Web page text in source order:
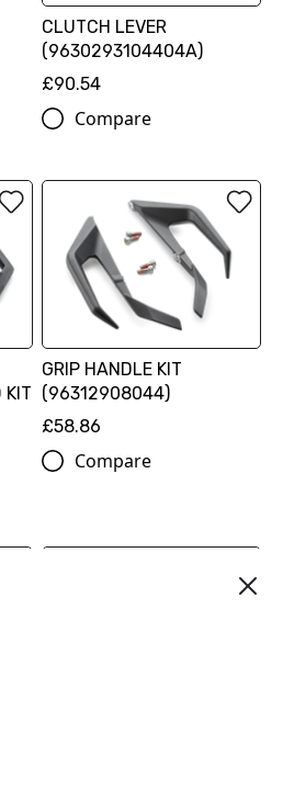
CLUTCH LEVER
(9630293104404A)
£90.54
Compare
KIT
GRIP HANDLE KIT
(96312908044)
£58.86
Compare